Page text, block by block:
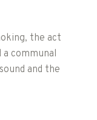
the act
a communal
and the